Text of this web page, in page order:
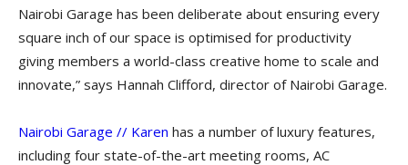
Nairobi Garage has been deliberate about ensuring every
square inch of our space is optimised for productivity
giving members a world-class creative home to scale and
innovate,” says Hannah Clifford, director of Nairobi Garage.
Nairobi Garage // Karen has a number of luxury features,
including four state-of-the-art meeting rooms, AC